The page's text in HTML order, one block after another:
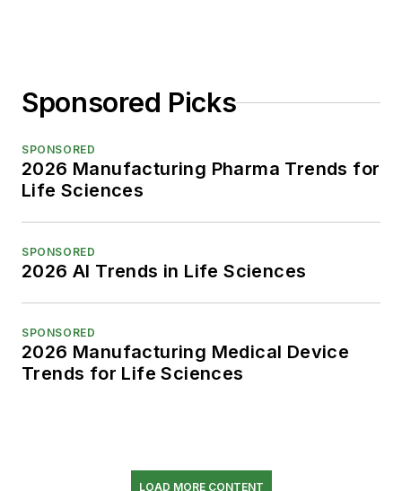
Sponsored Picks
SPONSORED
2026 Manufacturing Pharma Trends for
Life Sciences
SPONSORED
2026 AI Trends in Life Sciences
SPONSORED
2026 Manufacturing Medical Device
Trends for Life Sciences
LOAD MORE CONTENT